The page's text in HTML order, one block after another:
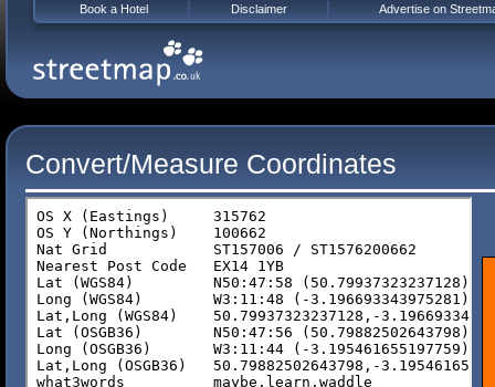
Convert/Measure Coordinates
Book a Hotel Disclaimer Advertise on